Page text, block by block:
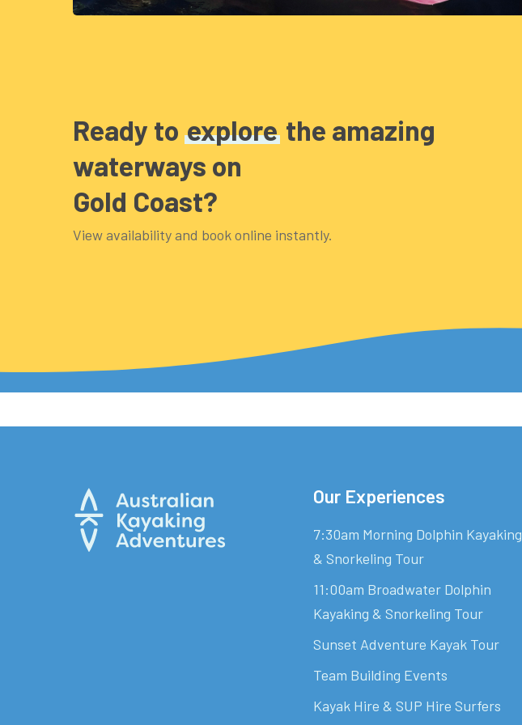
Ready toexplore the amazing
waterways on
Gold Coast?
View availability and book online instantly.
Our Experiences
7:30am Morning Dolphin Kayaking
& Snorkeling Tour
11:00am Broadwater Dolphin
Kayaking & Snorkeling Tour
Sunset Adventure Kayak Tour
Team Building Events
Kayak Hire & SUP Hire Surfers